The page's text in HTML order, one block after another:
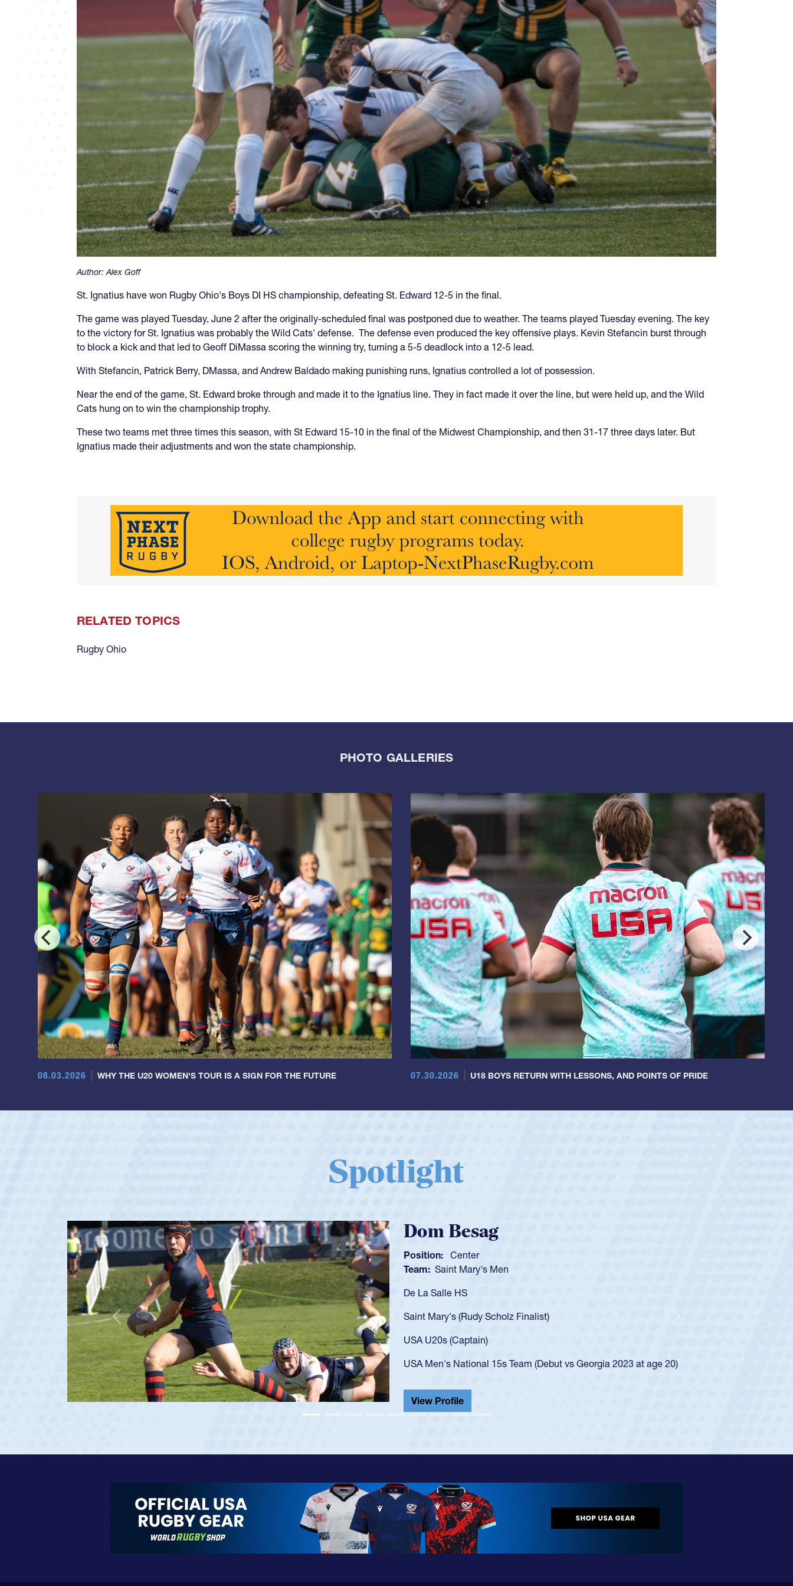
Author:Alex Goff
St. Ignatius have won Rugby Ohio's Boys DI HS championship, defeating St. Edward 12-5 in the final.
The game was played Tuesday, June 2 after the originally-scheduled final was postponed due to weather. The teams played Tuesday evening. The key
to the victory for St. Ignatius was probably the Wild Cats' defense. The defense even produced the key offensive plays. Kevin Stefancin burst through
to block a kick and that led to Geoff DiMassa scoring the winning try, turning a 5-5 deadlock into a 12-5 lead.
With Stefancin, Patrick Berry, DMassa, and Andrew Baldado making punishing runs, Ignatius controlled a lot of possession.
Near the end of the game, St. Edward broke through and made it to the Ignatius line. They in fact made it over the line, but were held up, and the Wild
Cats hung on to win the championship trophy.
These two teams met three times this season, with St Edward 15-10 in the final of the Midwest Championship, and then 31-17 three days later. But
Ignatius made their adjustments and won the state championship.
RELATED TOPICS
Rugby Ohio
PHOTO GALLERIES
08.03.2026 WHY THE U20 WOMEN'S TOUR IS A SIGN FOR THE FUTURE 07.30.2026 U18 BOYS RETURN WITH LESSONS, AND POINTS OF PRIDE
Spotlight
Spencer Huntley
Position: Scrum Half
Team: Cathedral Catholic Boys
As a 17-year-old Spencer Huntley required a waiver to play for the USA
got that waiver and impressed for the USA U20s, and then moved up to the
USA U23s. He led the San Diego Mustangs to a national HS Club
championship in 2024.
He also played in the SoCal single-school league for Cathedral Catholic.
View Profile
Previous